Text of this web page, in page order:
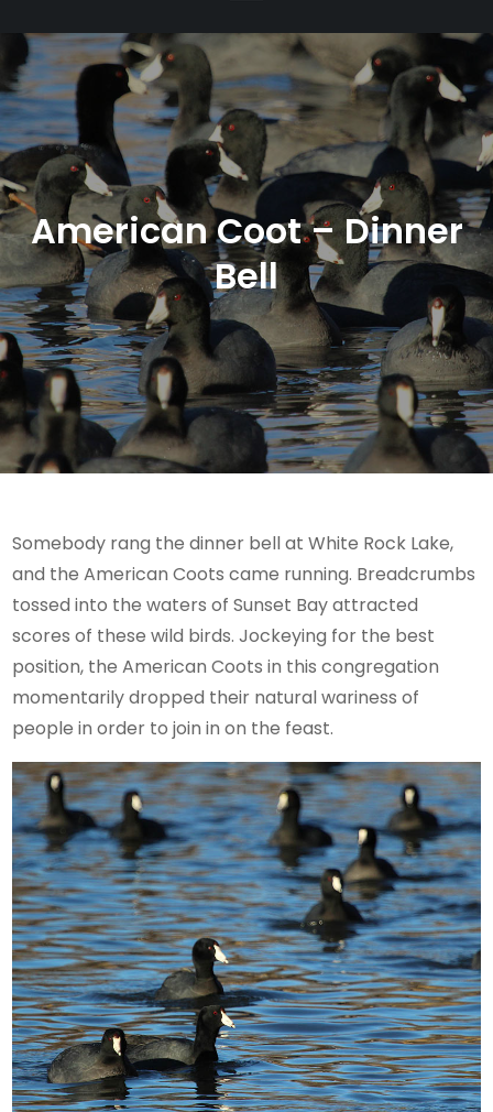
American Coot – Dinner
Bell
Somebody rang the dinner bell at White Rock Lake,
and the American Coots came running. Breadcrumbs
tossed into the waters of Sunset Bay attracted
scores of these wild birds. Jockeying for the best
position, the American Coots in this congregation
momentarily dropped their natural wariness of
people in order to join in on the feast.